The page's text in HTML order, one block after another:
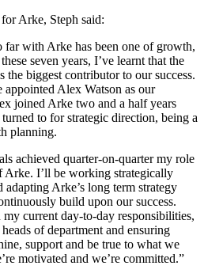
Arke, Steph said:
far with Arke has been one of growth,
seven years, I’ve learnt that the
the biggest contributor to our success.
Alex Watson as our
joined Arke two and a half years
to for strategic direction, being a
planning.
achieved quarter-on-quarter my role
I’ll be working strategically
Arke’s long term strategy
build upon our success.
current day-to-day responsibilities,
of department and ensuring
support and be true to what we
motivated and we’re committed.”